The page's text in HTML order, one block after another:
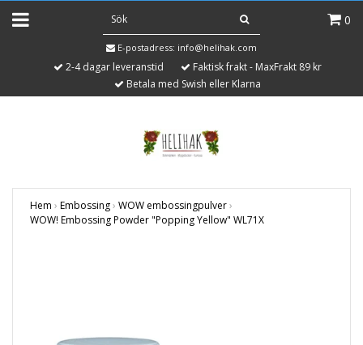
0
E-postadress: info@helihak.com
2-4 dagar leveranstid
Faktisk frakt - MaxFrakt 89 kr
Betala med Swish eller Klarna
Hem › Embossing› WOW embossingpulver›
WOW! Embossing Powder "Popping Yellow" WL71X